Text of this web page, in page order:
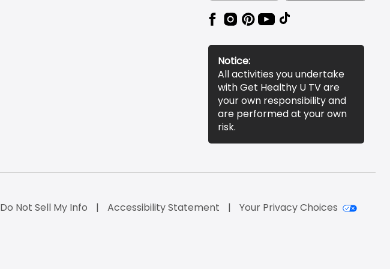
Notice:
All activities you undertake
with Get Healthy U TV are
your own responsibility and
are performed at your own
risk.
Do Not Sell My Info Accessibility Statement Your Privacy Choices